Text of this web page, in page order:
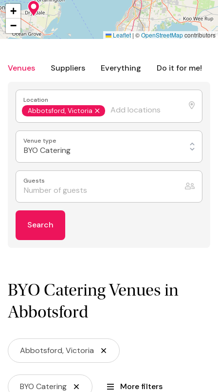
Venues Suppliers Everything Do it for me!
Location
Abbotsford, Victoria
Venue type
BYO Catering
Guests
Search
BYO Catering Venues in
Abbotsford
Abbotsford, Victoria
BYO Catering More filters
+
−
Leaflet | ©OpenStreetMapcontributors